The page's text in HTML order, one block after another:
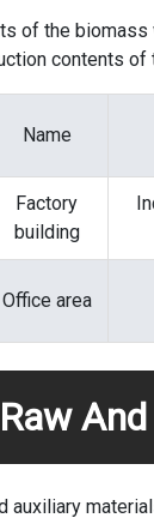
of the biomass
contents
Name
Factory
building
Office area
auxiliary